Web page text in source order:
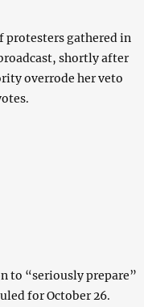
protesters gathered in
shortly after
overrode her veto
to “seriously prepare”
for October 26.